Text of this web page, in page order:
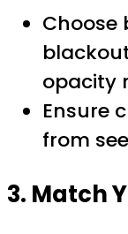
opacity
Ensure
from
3. Match